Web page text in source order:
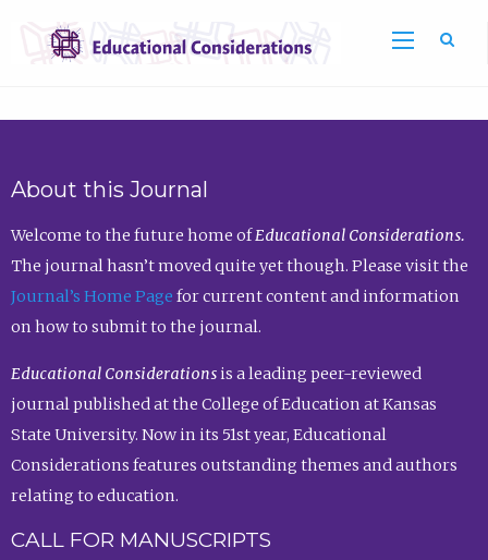
About this Journal
Welcome to the future home ofEducational Considerations.
The journal hasn’t moved quite yet though. Please visit the
Journal’s Home Page for current content and information
on how to submit to the journal.
Educational Considerationsis a leading peer-reviewed
journal published at the College of Education at Kansas
State University. Now in its 51st year, Educational
Considerations features outstanding themes and authors
relating to education.
CALL FOR MANUSCRIPTS